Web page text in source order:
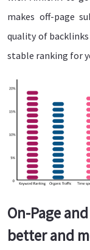
makes off-page
quality of
stable ranking for
On-Page
better and